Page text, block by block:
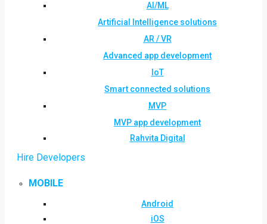
AI/ML
Artificial Intelligence solutions
AR / VR
Advanced app development
IoT
Smart connected solutions
MVP
MVP app development
Rahvita Digital
Hire Developers
MOBILE
Android
iOS